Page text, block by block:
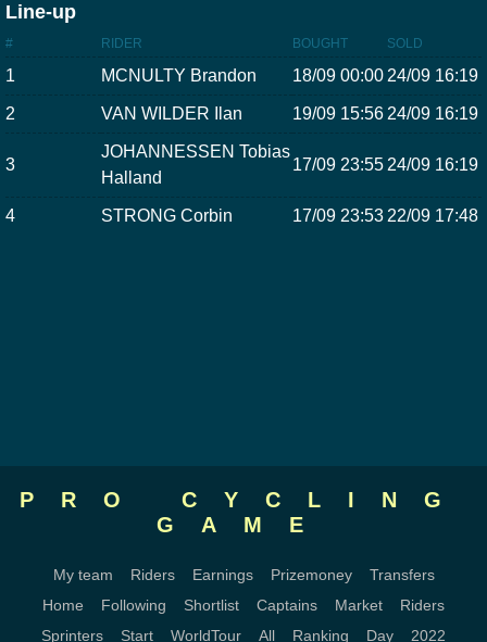
Line-up
# RIDER BOUGHT SOLD
1 MCNULTY Brandon 18/09 00:00 24/09 16:19
2 VAN WILDER Ilan 19/09 15:56 24/09 16:19
3
JOHANNESSEN Tobias
Halland
17/09 23:55 24/09 16:19
4 STRONG Corbin 17/09 23:53 22/09 17:48
PRO CYCLING
GAME
My team Riders Earnings Prizemoney
Transfers
Home
Following Shortlist Captains Market
Riders
Sprinters
Start WorldTour All Ranking Day 2022